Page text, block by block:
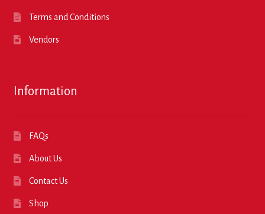
Terms and Conditions
Vendors
Information
FAQs
About Us
Contact Us
Shop